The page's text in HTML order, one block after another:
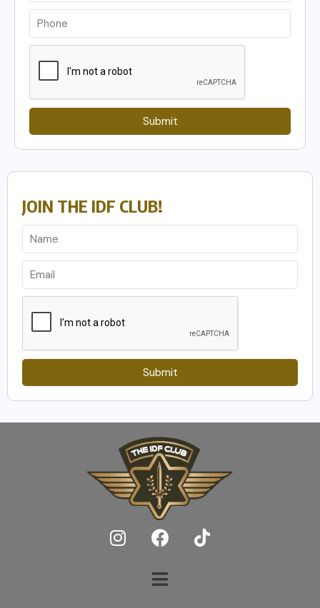
Submit
JOIN THE IDF CLUB!
Submit